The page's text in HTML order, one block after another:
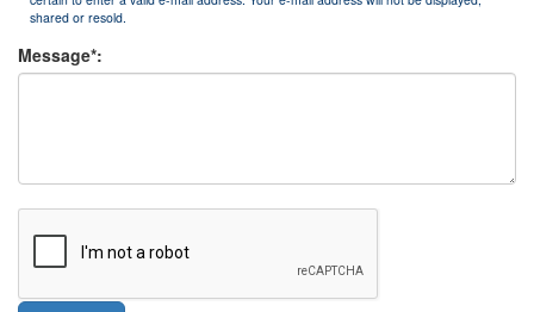
shared or resold.
Message*: